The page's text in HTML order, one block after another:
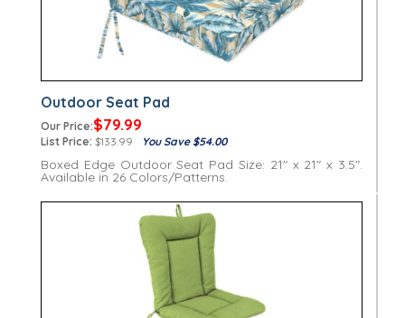
Outdoor Seat Pad
Our Price:$79.99
List Price: $133.99 You Save $54.00
Boxed Edge Outdoor Seat Pad Size: 21" x 21" x 3.5".
Available in 26 Colors/Patterns.